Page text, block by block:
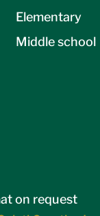
Elementary
Middle school
on request